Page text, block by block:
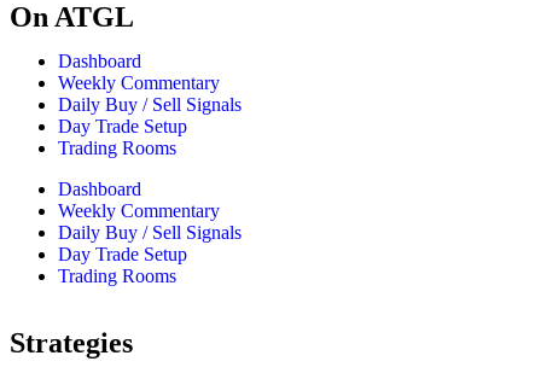
On ATGL
Dashboard
Weekly Commentary
Daily Buy / Sell Signals
Day Trade Setup
Trading Rooms
Dashboard
Weekly Commentary
Daily Buy / Sell Signals
Day Trade Setup
Trading Rooms
Strategies